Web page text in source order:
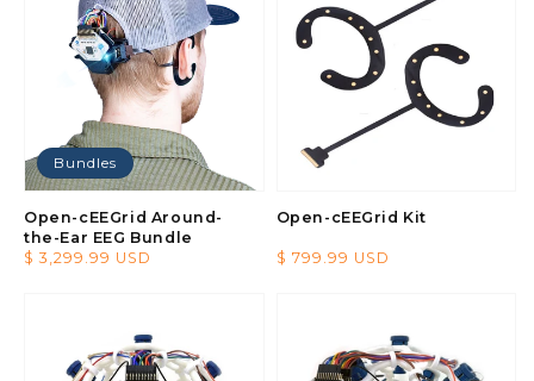
Open-cEEGrid Around-
the-Ear EEG Bundle
Regular
$ 3,299.99 USD
Bundles
Open-cEEGrid Kit
Regular
$ 799.99 USD